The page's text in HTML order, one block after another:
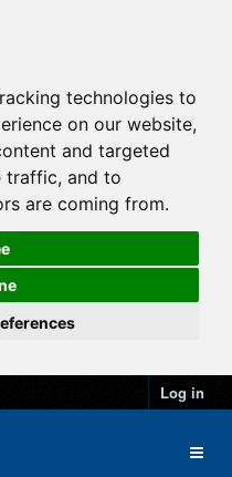
technologies to
on our website,
and targeted
traffic, and to
are coming from.
Log in